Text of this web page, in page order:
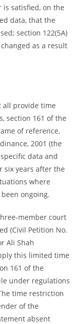
is satisfied, on the
data, that the
section 122(5A)
as a result
all provide time
section 161 of the
of reference,
2001 (the
data and
six years after the
where
ongoing.
member court
(Civil Petition No.
Ali Shah
this limited time
161 of the
under regulations
time restriction
of the
absent